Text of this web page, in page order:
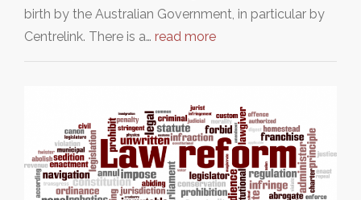
birth by the Australian Government, in particular by
Centrelink. There is a… read more